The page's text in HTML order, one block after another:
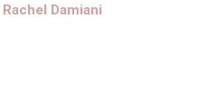
Rachel Damiani